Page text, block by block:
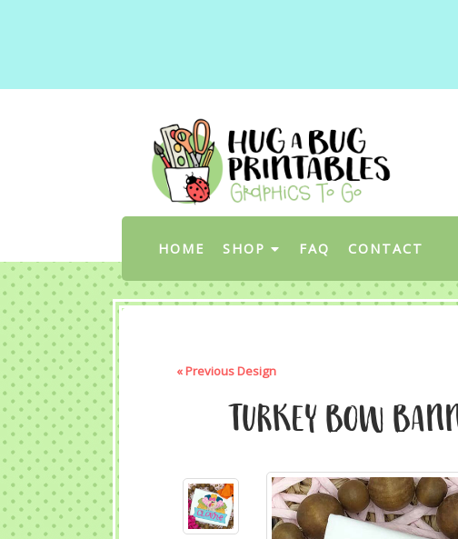
HOME SHOP FAQ CONTACT
« Previous Design
Turkey Bow